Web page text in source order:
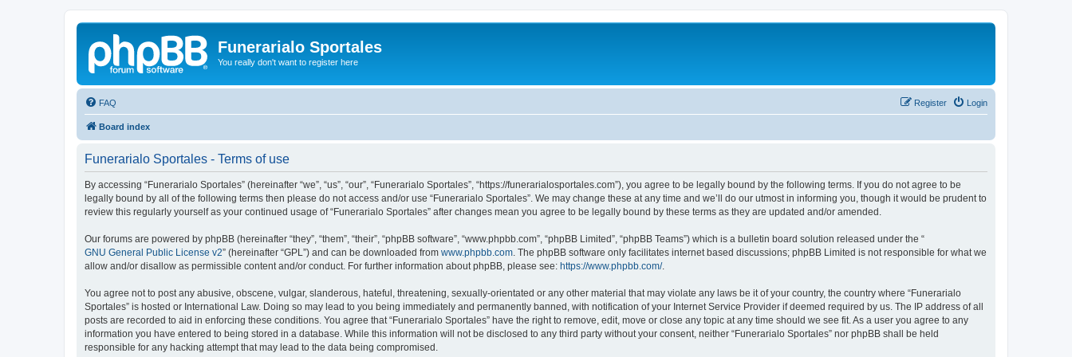
Funerarialo Sportales
You really don't want to register here
FAQ Login
Register
Board index
Funerarialo Sportales - Terms of use
By accessing “Funerarialo Sportales” (hereinafter “we”, “us”, “our”, “Funerarialo Sportales”, “https://funerarialosportales.com”), you agree to be legally bound by the following terms. If you do not agree to be
legally bound by all of the following terms then please do not access and/or use “Funerarialo Sportales”. We may change these at any time and we’ll do our utmost in informing you, though it would be prudent to
review this regularly yourself as your continued usage of “Funerarialo Sportales” after changes mean you agree to be legally bound by these terms as they are updated and/or amended.
Our forums are powered by phpBB (hereinafter “they”, “them”, “their”, “phpBB software”, “www.phpbb.com”, “phpBB Limited”, “phpBB Teams”) which is a bulletin board solution released under the “
GNU General Public License v2” (hereinafter “GPL”) and can be downloaded from www.phpbb.com . The phpBB software only facilitates internet based discussions; phpBB Limited is not responsible for what we
allow and/or disallow as permissible content and/or conduct. For further information about phpBB, please see: https://www.phpbb.com/.
You agree not to post any abusive, obscene, vulgar, slanderous, hateful, threatening, sexually-orientated or any other material that may violate any laws be it of your country, the country where “Funerarialo
Sportales” is hosted or International Law. Doing so may lead to you being immediately and permanently banned, with notification of your Internet Service Provider if deemed required by us. The IP address of all
posts are recorded to aid in enforcing these conditions. You agree that “Funerarialo Sportales” have the right to remove, edit, move or close any topic at any time should we see fit. As a user you agree to any
information you have entered to being stored in a database. While this information will not be disclosed to any third party without your consent, neither “Funerarialo Sportales” nor phpBB shall be held
responsible for any hacking attempt that may lead to the data being compromised.